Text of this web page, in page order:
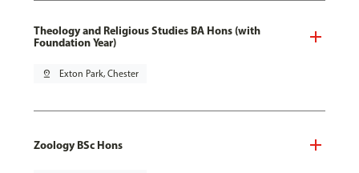
Theology and Religious Studies BA Hons (with
Foundation Year)
pin_drop Exton Park, Chester
Zoology BSc Hons